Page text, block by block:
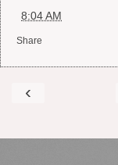
8:04 AM
Share
‹